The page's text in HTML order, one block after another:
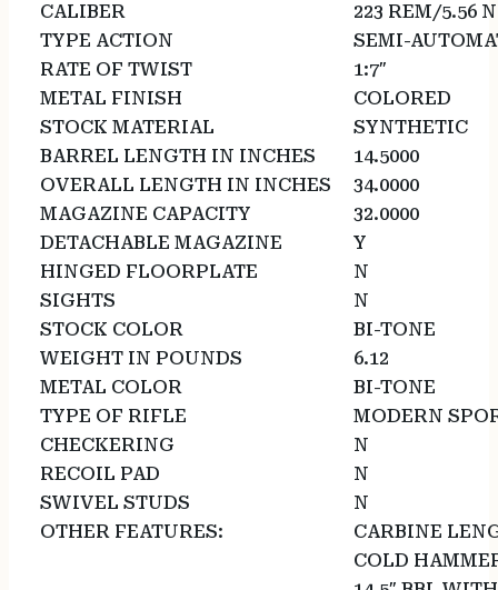
CALIBER
223 REM/5.56
TYPE ACTION
SEMI-
RATE OF TWIST
1:7″
METAL FINISH
COLORED
STOCK MATERIAL
SYNTHETIC
BARREL LENGTH IN INCHES
14.5000
OVERALL LENGTH IN INCHES
34.0000
MAGAZINE CAPACITY
32.0000
DETACHABLE MAGAZINE
Y
HINGED FLOORPLATE
N
SIGHTS
N
STOCK COLOR
BI-TONE
WEIGHT IN POUNDS
6.12
METAL COLOR
BI-TONE
TYPE OF RIFLE
MODERN
CHECKERING
N
RECOIL PAD
N
SWIVEL STUDS
N
OTHER FEATURES:
CARBINE
COLD